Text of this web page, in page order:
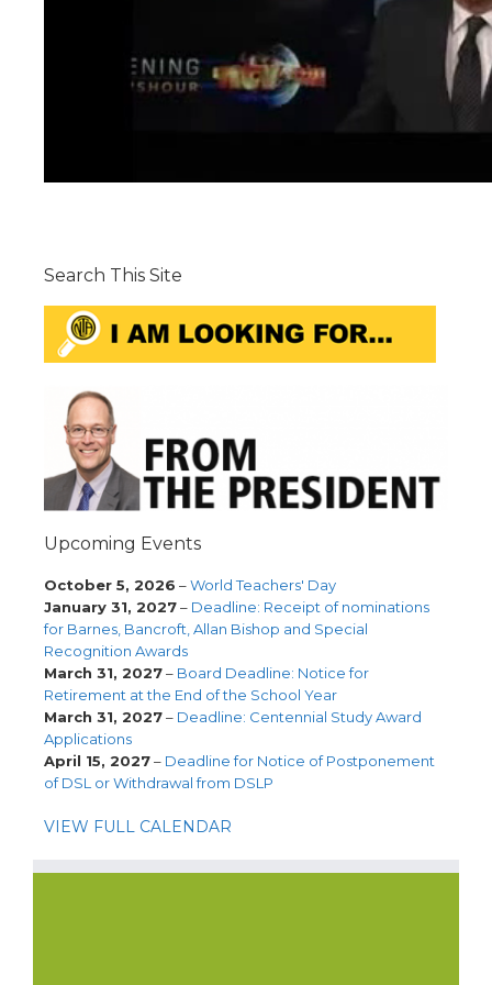
Search This Site
Upcoming Events
October 5, 2026 –World Teachers' Day
January 31, 2027– Deadline: Receipt of nominations
for Barnes, Bancroft, Allan Bishop and Special
Recognition Awards
March 31, 2027– Board Deadline: Notice for
Retirement at the End of the School Year
March 31, 2027– Deadline: Centennial Study Award
Applications
April 15, 2027– Deadline for Notice of Postponement
of DSL or Withdrawal from DSLP
VIEW FULL CALENDAR